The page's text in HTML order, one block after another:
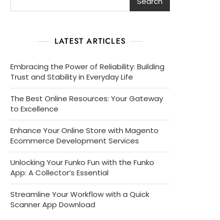
LATEST ARTICLES
Embracing the Power of Reliability: Building
Trust and Stability in Everyday Life
The Best Online Resources: Your Gateway
to Excellence
Enhance Your Online Store with Magento
Ecommerce Development Services
Unlocking Your Funko Fun with the Funko
App: A Collector’s Essential
Streamline Your Workflow with a Quick
Scanner App Download